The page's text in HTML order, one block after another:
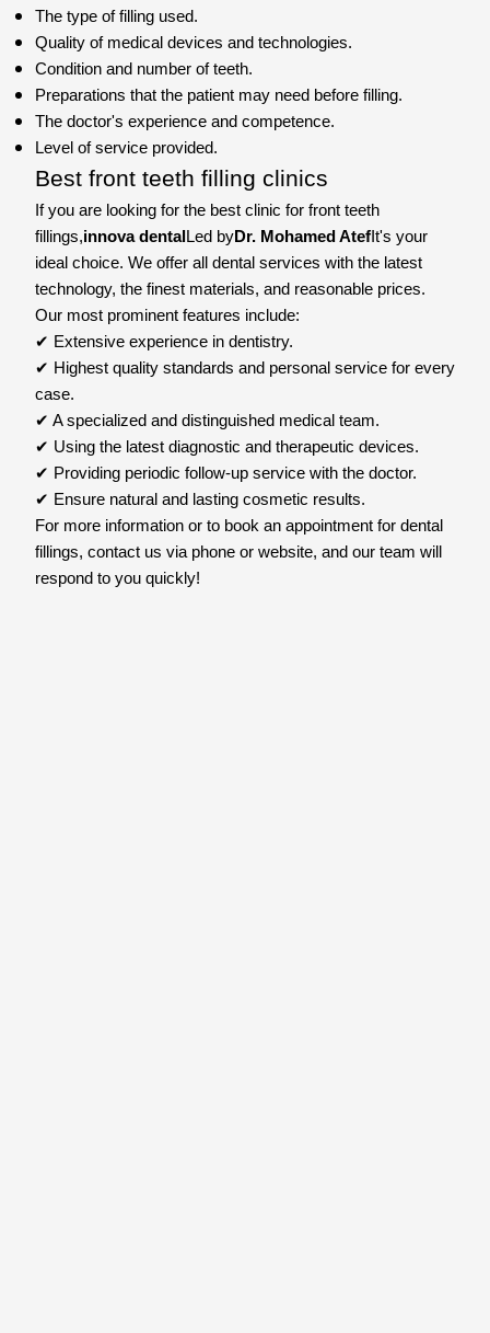
The type of filling used.
Quality of medical devices and technologies.
Condition and number of teeth.
Preparations that the patient may need before filling.
The doctor's experience and competence.
Level of service provided.
Best front teeth filling clinics
If you are looking for the best clinic for front teeth
fillings,innova dental Led byDr. Mohamed Atef It's your
ideal choice. We offer all dental services with the latest
technology, the finest materials, and reasonable prices.
Our most prominent features include:
✔ Extensive experience in dentistry.
✔ Highest quality standards and personal service for every
case.
✔ A specialized and distinguished medical team.
✔ Using the latest diagnostic and therapeutic devices.
✔ Providing periodic follow-up service with the doctor.
✔ Ensure natural and lasting cosmetic results.
For more information or to book an appointment for dental
fillings, contact us via phone or website, and our team will
respond to you quickly!